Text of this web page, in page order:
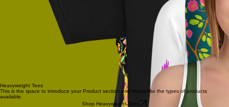
Heavyweight Tees
This is the space to introduce your Product section and showcase the types of products
available.
Shop Heavyweight Tees